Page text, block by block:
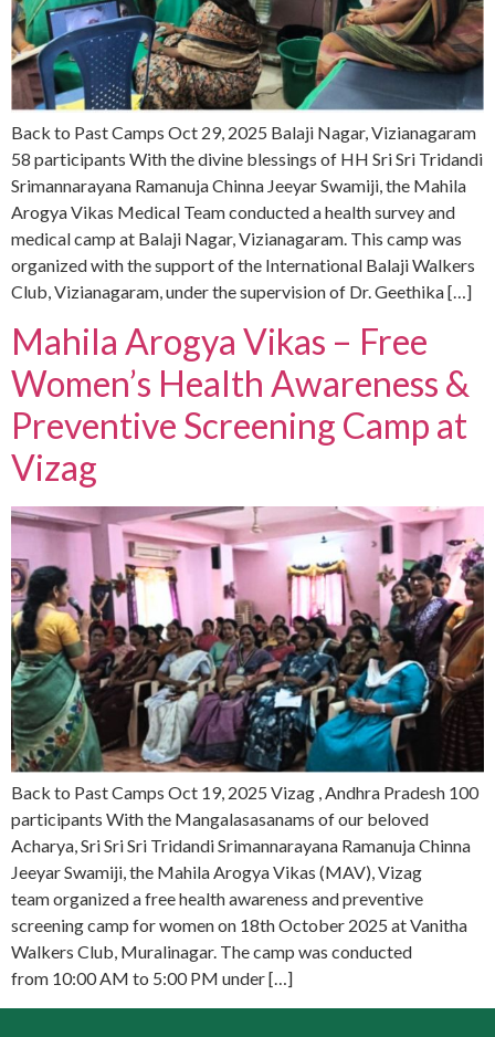
Back to Past Camps Oct 29, 2025 Balaji Nagar, Vizianagaram
58 participants With the divine blessings of HH Sri Sri Tridandi
Srimannarayana Ramanuja Chinna Jeeyar Swamiji, the Mahila
Arogya Vikas Medical Team conducted a health survey and
medical camp at Balaji Nagar, Vizianagaram. This camp was
organized with the support of the International Balaji Walkers
Club, Vizianagaram, under the supervision of Dr. Geethika […]
Mahila Arogya Vikas – Free
Women’s Health Awareness &
Preventive Screening Camp at
Vizag
Back to Past Camps Oct 19, 2025 Vizag , Andhra Pradesh 100
participants With the Mangalasasanams of our beloved
Acharya, Sri Sri Sri Tridandi Srimannarayana Ramanuja Chinna
Jeeyar Swamiji, the Mahila Arogya Vikas (MAV), Vizag
team organized a free health awareness and preventive
screening camp for women on 18th October 2025 at Vanitha
Walkers Club, Muralinagar. The camp was conducted
from 10:00 AM to 5:00 PM under […]